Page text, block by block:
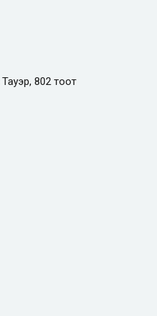
802 тоот